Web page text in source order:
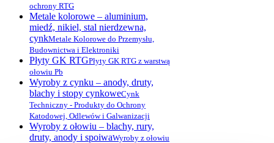
ochrony RTG
Metale kolorowe – aluminium,
miedź, nikiel, stal nierdzewna,
cynkMetale Kolorowe do Przemysłu,
Budownictwa i Elektroniki
Płyty GK RTGPłyty GK RTG z warstwą
ołowiu Pb
Wyroby z cynku – anody, druty,
blachy i stopy cynkoweCynk
Techniczny - Produkty do Ochrony
Katodowej, Odlewów i Galwanizacji
Wyroby z ołowiu – blachy, rury,
druty, anody i spoiwaWyroby z ołowiu